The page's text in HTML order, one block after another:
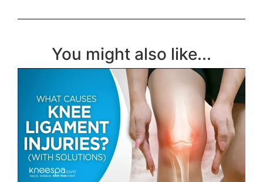
You might also like...